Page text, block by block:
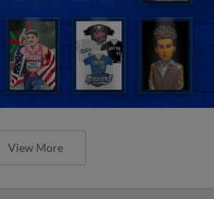
View More